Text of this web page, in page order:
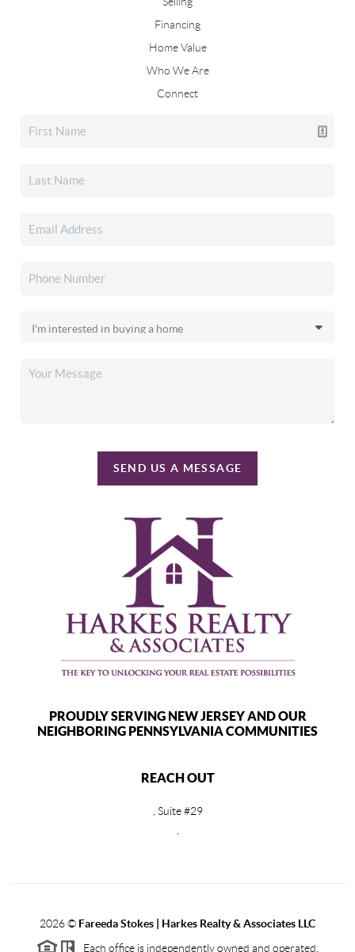
Financing
Home Value
Who We Are
Connect
SEND US A MESSAGE
PROUDLY SERVING NEW JERSEY AND OUR
NEIGHBORING PENNSYLVANIA COMMUNITIES
REACH OUT
, Suite #29
2026© Fareeda Stokes | Harkes Realty & Associates LLC
Each office is independently owned and operated.